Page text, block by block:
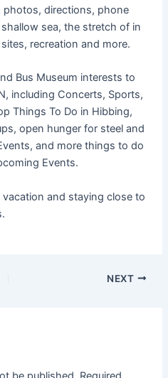
photos, directions, phone
sea, the stretch of in
recreation and more.
Bus Museum interests to
including Concerts, Sports,
Things To Do in Hibbing,
open hunger for steel and
and more things to do
Events.
and staying close to
NEXT